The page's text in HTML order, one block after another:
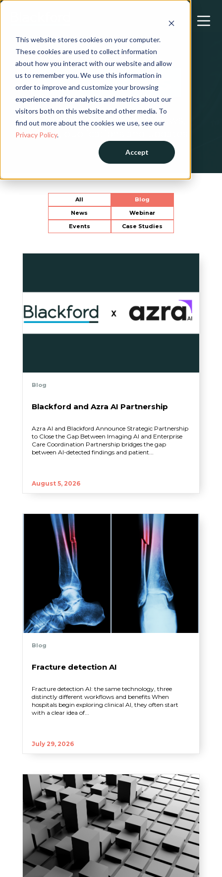
This website stores cookies on your computer.
These cookies are used to collect information
about how you interact with our website and allow
us to remember you. We use this information in
order to improve and customize your browsing
experience and for analytics and metrics about our
visitors both on this website and other media. To
find out more about the cookies we use, see our
Privacy Policy.
Accept
Resources
Explore Blackford’s latest news,
views, publications and updates.
All
Blog
News
Webinar
Events
Case Studies
Blog
Blackford and Azra AI Partnership
Azra AI and Blackford Announce Strategic Partnership
to Close the Gap Between Imaging AI and Enterprise
Care Coordination Partnership bridges the gap
between AI-detected findings and patient...
August 5, 2026
Blog
Fracture detection AI
Fracture detection AI: the same technology, three
distinctly different workflows and benefits When
hospitals begin exploring clinical AI, they often start
with a clear idea of...
July 29, 2026